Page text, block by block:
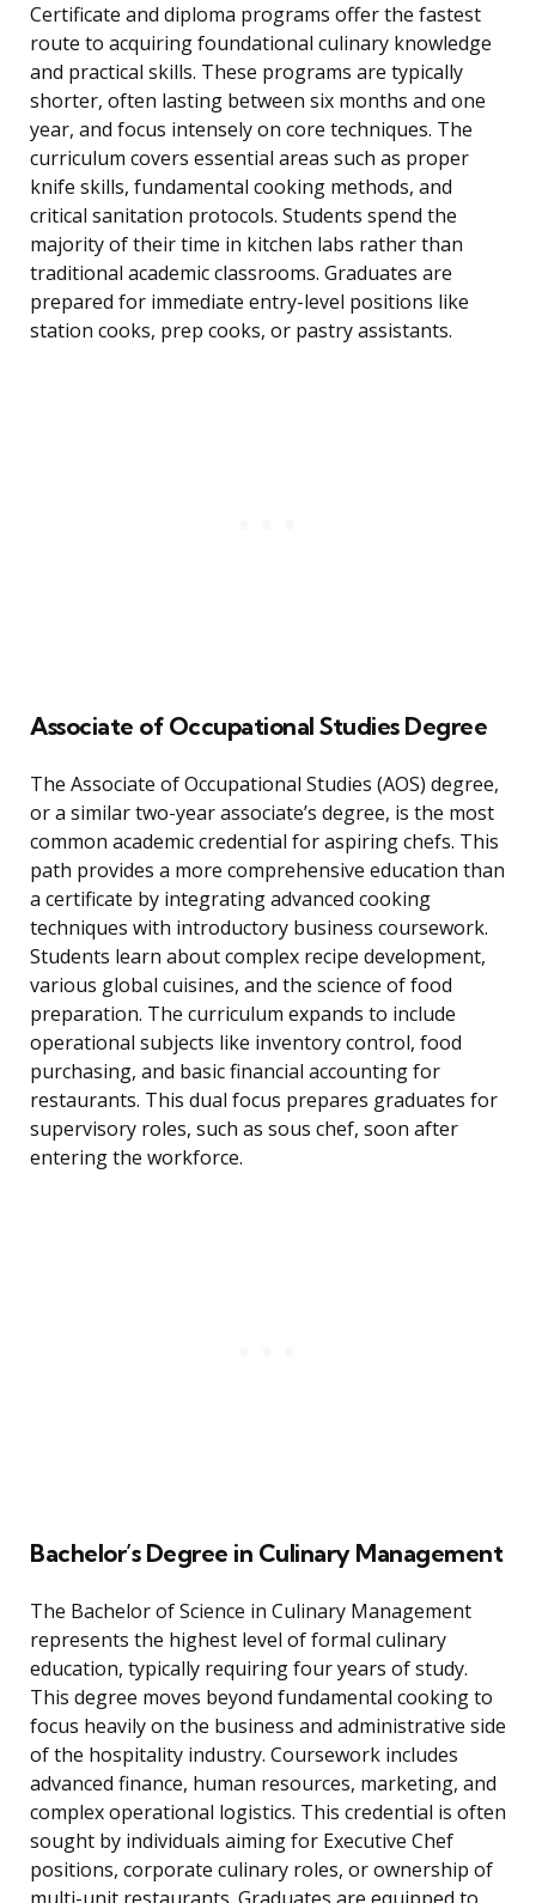
Certificate and diploma programs offer the fastest
route to acquiring foundational culinary knowledge
and practical skills. These programs are typically
shorter, often lasting between six months and one
year, and focus intensely on core techniques. The
curriculum covers essential areas such as proper
knife skills, fundamental cooking methods, and
critical sanitation protocols. Students spend the
majority of their time in kitchen labs rather than
traditional academic classrooms. Graduates are
prepared for immediate entry-level positions like
station cooks, prep cooks, or pastry assistants.
Associate of Occupational Studies Degree
The Associate of Occupational Studies (AOS) degree,
or a similar two-year associate’s degree, is the most
common academic credential for aspiring chefs. This
path provides a more comprehensive education than
a certificate by integrating advanced cooking
techniques with introductory business coursework.
Students learn about complex recipe development,
various global cuisines, and the science of food
preparation. The curriculum expands to include
operational subjects like inventory control, food
purchasing, and basic financial accounting for
restaurants. This dual focus prepares graduates for
supervisory roles, such as sous chef, soon after
entering the workforce.
Bachelor’s Degree in Culinary Management
The Bachelor of Science in Culinary Management
represents the highest level of formal culinary
education, typically requiring four years of study.
This degree moves beyond fundamental cooking to
focus heavily on the business and administrative side
of the hospitality industry. Coursework includes
advanced finance, human resources, marketing, and
complex operational logistics. This credential is often
sought by individuals aiming for Executive Chef
positions, corporate culinary roles, or ownership of